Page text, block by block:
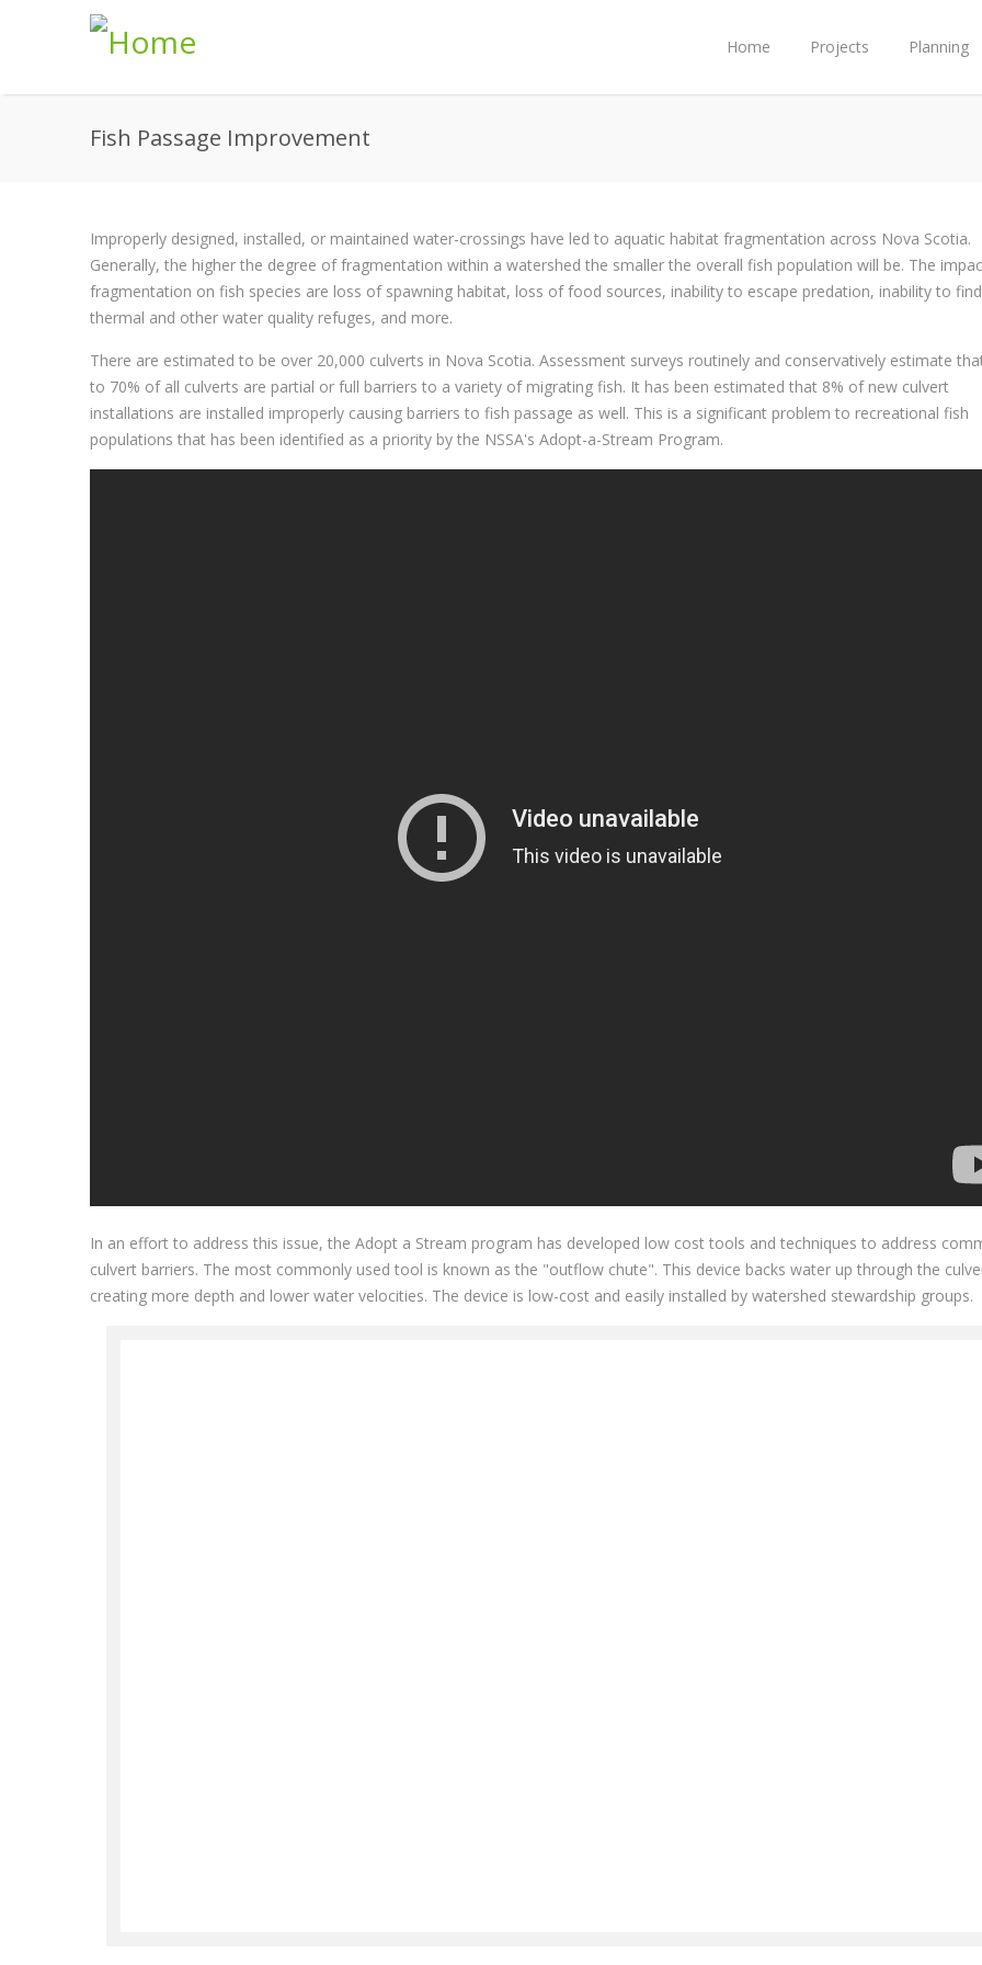
Skip to main content
Home
Projects Planning
Fish Passage Improvement
Improperly designed, installed, or maintained water-crossings have led to aquatic habitat fragmentation across Nova Scotia.
Generally, the higher the degree of fragmentation within a watershed the smaller the overall fish population will be. The
fragmentation on fish species are loss of spawning habitat, loss of food sources, inability to escape predation, inability to find
thermal and other water quality refuges, and more.
There are estimated to be over 20,000 culverts in Nova Scotia. Assessment surveys routinely and conservatively estimate
to 70% of all culverts are partial or full barriers to a variety of migrating fish. It has been estimated that 8% of new culvert
installations are installed improperly causing barriers to fish passage as well. This is a significant problem to recreational fish
populations that has been identified as a priority by the NSSA's Adopt-a-Stream Program.
In an effort to address this issue, the Adopt a Stream program has developed low cost tools and techniques to address
culvert barriers. The most commonly used tool is known as the "outflow chute". This device backs water up through the
creating more depth and lower water velocities. The device is low-cost and easily installed by watershed stewardship groups.